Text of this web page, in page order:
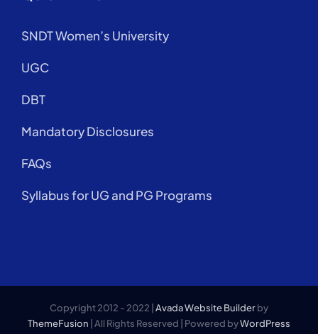
SNDT Women’s University
UGC
DBT
Mandatory Disclosures
FAQs
Syllabus for UG and PG Programs
Copyright 2012 - 2022 | Avada Website Builderby
ThemeFusion | All Rights Reserved | Powered byWordPress